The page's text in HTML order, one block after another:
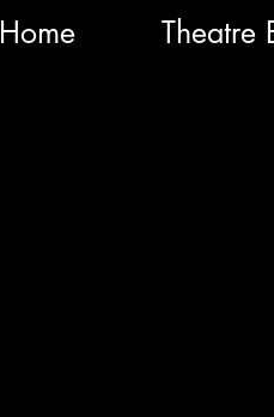
Home Theatre